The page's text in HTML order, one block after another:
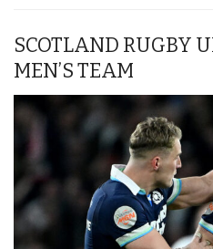
minute,
21
seconds
SCOTLAND RUGBY
MEN’S TEAM